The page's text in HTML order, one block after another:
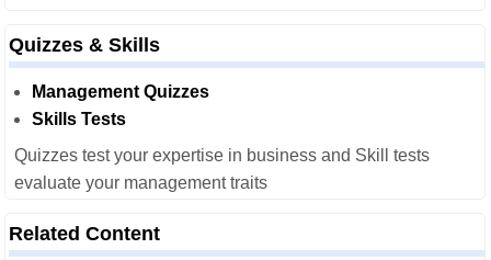
Quizzes & Skills
Management Quizzes
Skills Tests
Quizzes test your expertise in business and Skill tests
evaluate your management traits
Related Content